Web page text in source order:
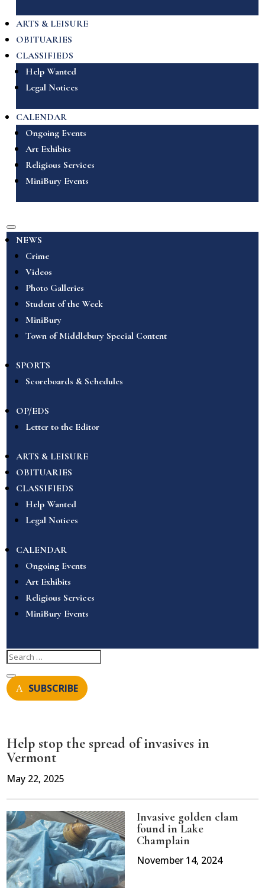
ARTS & LEISURE
OBITUARIES
CLASSIFIEDS
Help Wanted
Legal Notices
CALENDAR
Ongoing Events
Art Exhibits
Religious Services
MiniBury Events
NEWS
Crime
Videos
Photo Galleries
Student of the Week
MiniBury
Town of Middlebury Special Content
SPORTS
Scoreboards & Schedules
OP/EDS
Letter to the Editor
ARTS & LEISURE
OBITUARIES
CLASSIFIEDS
Help Wanted
Legal Notices
CALENDAR
Ongoing Events
Art Exhibits
Religious Services
MiniBury Events
SUBSCRIBE
Help stop the spread of invasives in
Vermont
May 22, 2025
Invasive golden clam
found in Lake
Champlain
November 14, 2024